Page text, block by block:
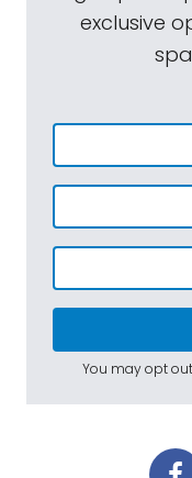
exclusive
You may opt